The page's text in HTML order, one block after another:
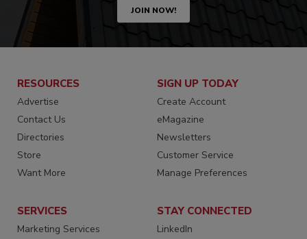
JOIN NOW!
RESOURCES
Advertise
Contact Us
Directories
Store
Want More
SIGN UP TODAY
Create Account
eMagazine
Newsletters
Customer Service
Manage Preferences
SERVICES
Marketing Services
STAY CONNECTED
LinkedIn